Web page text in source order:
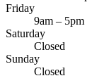
Friday
9am – 5pm
Saturday
Closed
Sunday
Closed